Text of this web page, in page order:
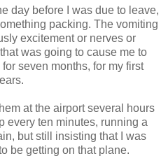
day before I was due to leave,
packing. The vomiting
excitement or nerves or
was going to cause me to
seven months, for my first
at the airport several hours
every ten minutes, running a
but still insisting that I was
be getting on that plane.